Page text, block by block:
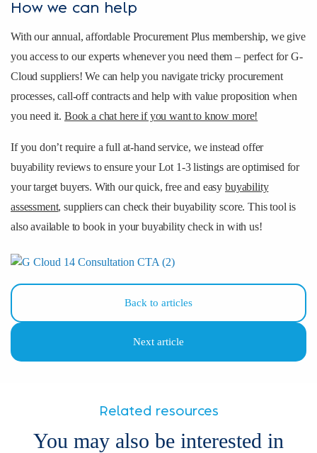
How we can help
With our annual, affordable Procurement Plus membership, we give
you access to our experts whenever you need them – perfect for G-
Cloud suppliers! We can help you navigate tricky procurement
processes, call-off contracts and help with value proposition when
you need it. Book a chat here if you want to know more!
If you don’t require a full at-hand service, we instead offer
buyability reviews to ensure your Lot 1-3 listings are optimised for
your target buyers. With our quick, free and easy buyability
assessment, suppliers can check their buyability score. This tool is
also available to book in your buyability check in with us!
Back to articles
Next article
Related resources
You may also be interested in